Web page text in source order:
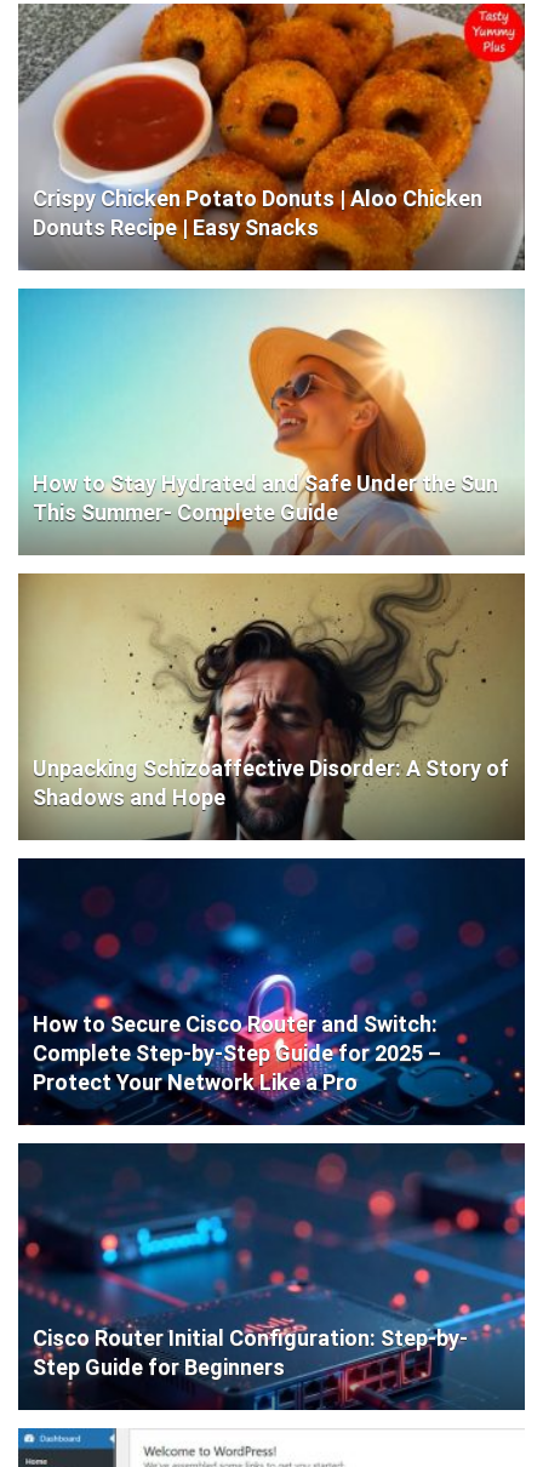
Crispy Chicken Potato Donuts | Aloo Chicken
Donuts Recipe | Easy Snacks
How to Stay Hydrated and Safe Under the Sun
This Summer- Complete Guide
Unpacking Schizoaffective Disorder: A Story of
Shadows and Hope
How to Secure Cisco Router and Switch:
Complete Step-by-Step Guide for 2025 –
Protect Your Network Like a Pro
Cisco Router Initial Configuration: Step-by-
Step Guide for Beginners